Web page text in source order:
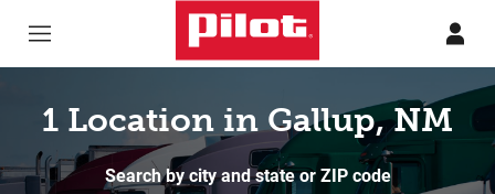
1 Location in Gallup, NM
Search by city and state or ZIP code